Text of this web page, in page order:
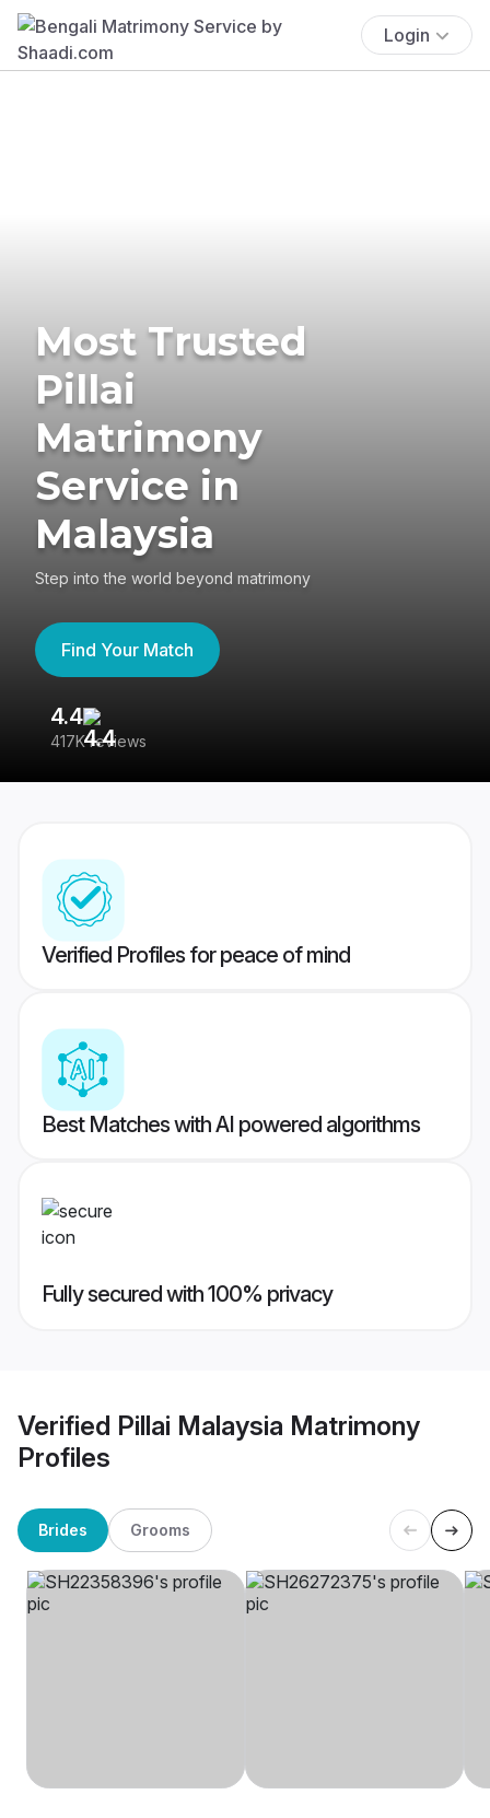
Login
Most Trusted
Pillai
Matrimony
Service in
Malaysia
Step into the world beyond matrimony
Find Your Match
4.4
417K reviews
Verified Profiles for peace of mind
Best Matches with AI powered algorithms
Fully secured with 100% privacy
Verified Pillai Malaysia Matrimony
Profiles
Brides Grooms